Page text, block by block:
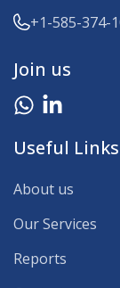
+1-585-374-
Join us
Useful Links
About us
Our Services
Reports